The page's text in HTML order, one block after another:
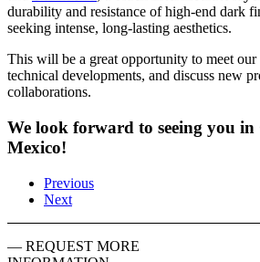
durability and resistance of high-end dark
seeking intense, long-lasting aesthetics.
This will be a great opportunity to meet our
technical developments, and discuss new
collaborations.
We look forward to seeing you
Mexico!
Previous
Next
— REQUEST MORE